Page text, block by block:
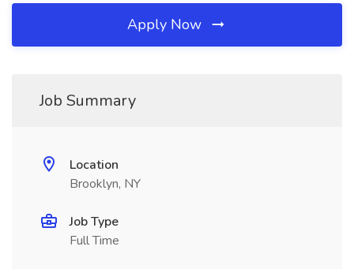
Apply Now
Job Summary
Location
Brooklyn, NY
Job Type
Full Time